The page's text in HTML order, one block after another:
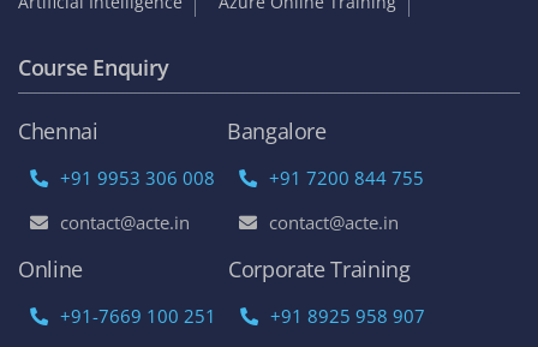
Course Enquiry
Chennai
+91 9953 306 008
contact@acte.in
Bangalore
+91 7200 844 755
contact@acte.in
Online
+91-7669 100 251
Corporate Training
+91 8925 958 907